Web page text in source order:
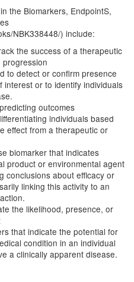
the Biomarkers, EndpointS,
NBK338448/) include:
the success of a therapeutic
to detect or confirm presence
interest or to identify individuals
outcomes
individuals based
effect from a therapeutic or
biomarker that indicates
product or environmental agent
conclusions about efficacy or
linking this activity to an
the likelihood, presence, or
that indicate the potential for
condition in an individual
a clinically apparent disease.